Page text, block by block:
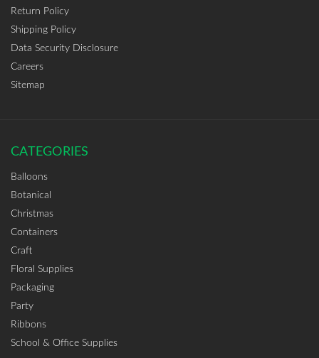
Return Policy
Shipping Policy
Data Security Disclosure
Careers
Sitemap
CATEGORIES
Balloons
Botanical
Christmas
Containers
Craft
Floral Supplies
Packaging
Party
Ribbons
School & Office Supplies